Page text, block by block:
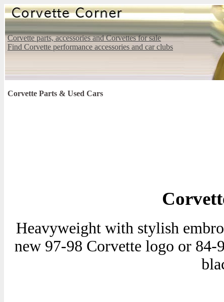
Corvette parts, accessories and Corvettes for sale
Find Corvette performance accessories and car clubs
Corvette Parts & Used Cars
Heavyweight with stylish
new 97-98 Corvette logo or